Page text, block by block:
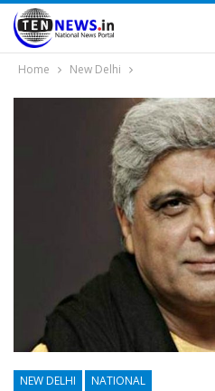
Home New Delhi
NEW DELHI NATIONAL